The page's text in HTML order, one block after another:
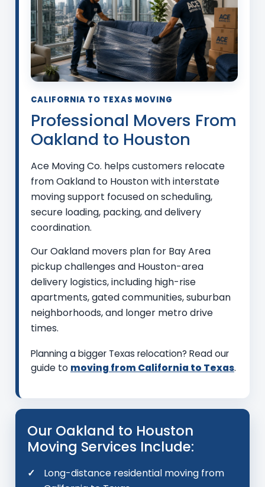
CALIFORNIA TO TEXAS MOVING
Professional Movers From
Oakland to Houston
Ace Moving Co. helps customers relocate
from Oakland to Houston with interstate
moving support focused on scheduling,
secure loading, packing, and delivery
coordination.
Our Oakland movers plan for Bay Area
pickup challenges and Houston-area
delivery logistics, including high-rise
apartments, gated communities, suburban
neighborhoods, and longer metro drive
times.
Planning a bigger Texas relocation? Read our
guide to moving from California to Texas.
Our Oakland to Houston
Moving Services Include:
Long-distance residential moving from